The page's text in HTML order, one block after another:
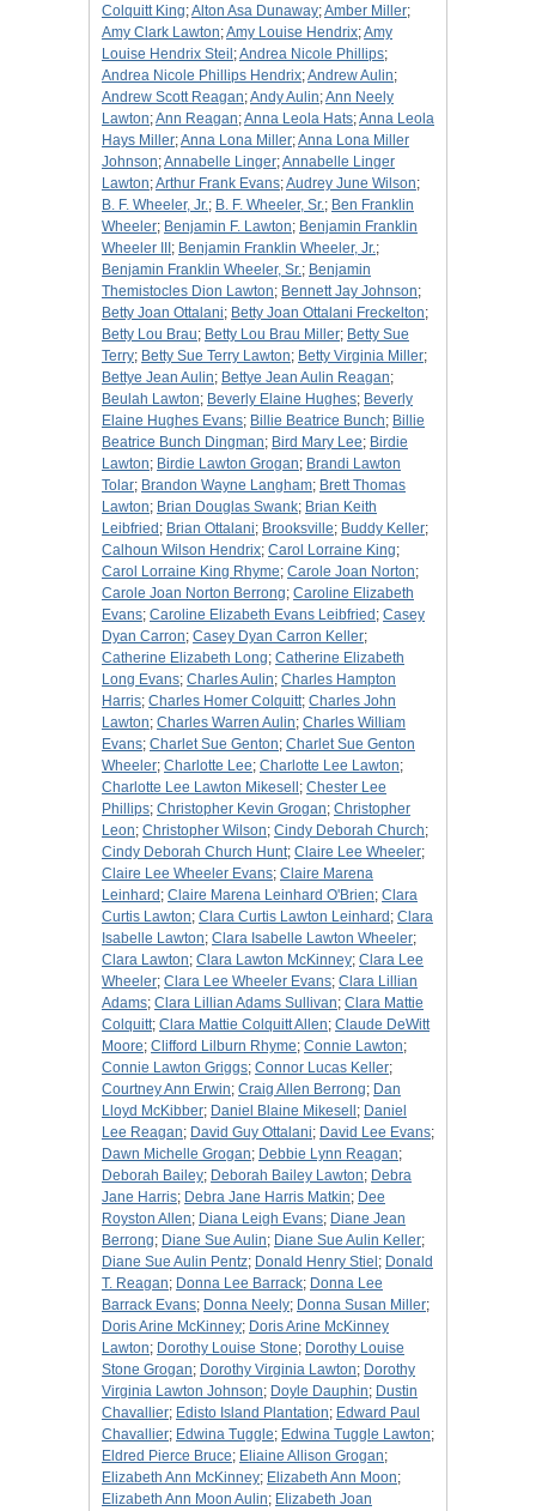
Colquitt King;Alton Asa Dunaway;Amber Miller;
Amy Clark Lawton;Amy Louise Hendrix;Amy
Louise Hendrix Steil ;Andrea Nicole Phillips;
Andrea Nicole Phillips Hendrix;Andrew Aulin;
Andrew Scott Reagan;Andy Aulin;Ann Neely
Lawton;Ann Reagan;Anna Leola Hats;Anna Leola
Hays Miller;Anna Lona Miller;Anna Lona Miller
Johnson;Annabelle Linger;Annabelle Linger
Lawton;Arthur Frank Evans;Audrey June Wilson;
B. F. Wheeler, Jr.; B. F. Wheeler, Sr.; Ben Franklin
Wheeler; Benjamin F. Lawton; Benjamin Franklin
Wheeler III ; Benjamin Franklin Wheeler, Jr.;
Benjamin Franklin Wheeler, Sr.; Benjamin
Themistocles Dion Lawton; Bennett Jay Johnson;
Betty Joan Ottalani; Betty Joan Ottalani Freckelton;
Betty Lou Brau; Betty Lou Brau Miller; Betty Sue
Terry; Betty Sue Terry Lawton; Betty Virginia Miller;
Bettye Jean Aulin; Bettye Jean Aulin Reagan;
Beulah Lawton; Beverly Elaine Hughes; Beverly
Elaine Hughes Evans; Billie Beatrice Bunch; Billie
Beatrice Bunch Dingman; Bird Mary Lee; Birdie
Lawton; Birdie Lawton Grogan; Brandi Lawton
Tolar; Brandon Wayne Langham; Brett Thomas
Lawton; Brian Douglas Swank; Brian Keith
Leibfried ; Brian Ottalani; Brooksville; Buddy Keller;
Calhoun Wilson Hendrix; Carol Lorraine King;
Carol Lorraine King Rhyme; Carole Joan Norton;
Carole Joan Norton Berrong; Caroline Elizabeth
Evans; Caroline Elizabeth Evans Leibfried ; Casey
Dyan Carron; Casey Dyan Carron Keller;
Catherine Elizabeth Long; Catherine Elizabeth
Long Evans; Charles Aulin; Charles Hampton
Harris; Charles Homer Colquitt; Charles John
Lawton; Charles Warren Aulin; Charles William
Evans; Charlet Sue Genton; Charlet Sue Genton
Wheeler; Charlotte Lee; Charlotte Lee Lawton;
Charlotte Lee Lawton Mikesell ; Chester Lee
Phillips; Christopher Kevin Grogan; Christopher
Leon; Christopher Wilson; Cindy Deborah Church;
Cindy Deborah Church Hunt; Claire Lee Wheeler;
Claire Lee Wheeler Evans; Claire Marena
Leinhard ; Claire Marena Leinhard O'Brien; Clara
Curtis Lawton; Clara Curtis Lawton Leinhard ; Clara
Isabelle Lawton; Clara Isabelle Lawton Wheeler;
Clara Lawton; Clara Lawton McKinney; Clara Lee
Wheeler; Clara Lee Wheeler Evans; Clara Lillian
Adams; Clara Lillian Adams Sullivan; Clara Mattie
Colquitt; Clara Mattie Colquitt Allen; Claude DeWitt
Moore; Clifford Lilburn Rhyme; Connie Lawton;
Connie Lawton Griggs; Connor Lucas Keller;
Courtney Ann Erwin; Craig Allen Berrong; Dan
Lloyd McKibber; Daniel Blaine Mikesell ; Daniel
Lee Reagan; David Guy Ottalani; David Lee Evans;
Dawn Michelle Grogan; Debbie Lynn Reagan;
Deborah Bailey; Deborah Bailey Lawton; Debra
Jane Harris; Debra Jane Harris Matkin; Dee
Royston Allen; Diana Leigh Evans; Diane Jean
Berrong; Diane Sue Aulin; Diane Sue Aulin Keller;
Diane Sue Aulin Pentz; Donald Henry Stiel ; Donald
T. Reagan; Donna Lee Barrack; Donna Lee
Barrack Evans; Donna Neely; Donna Susan Miller;
Doris Arine McKinney; Doris Arine McKinney
Lawton; Dorothy Louise Stone; Dorothy Louise
Stone Grogan; Dorothy Virginia Lawton; Dorothy
Virginia Lawton Johnson; Doyle Dauphin; Dustin
Chavallier; Edisto Island Plantation; Edward Paul
Chavallier; Edwina Tuggle; Edwina Tuggle Lawton;
Eldred Pierce Bruce; Eliaine Allison Grogan;
Elizabeth Ann McKinney; Elizabeth Ann Moon;
Elizabeth Ann Moon Aulin; Elizabeth Joan